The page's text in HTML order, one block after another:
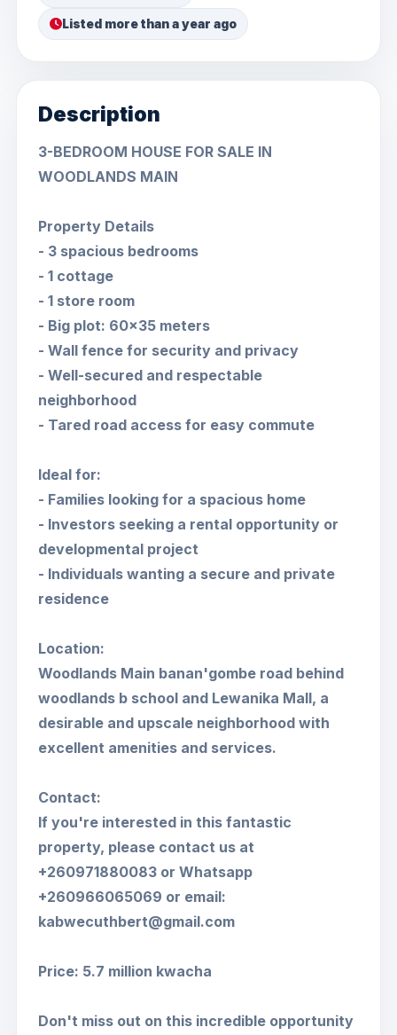
Listed more than a year ago
Description
3-BEDROOM HOUSE FOR SALE IN
WOODLANDS MAIN
Property Details
- 3 spacious bedrooms
- 1 cottage
- 1 store room
- Big plot: 60x35 meters
- Wall fence for security and privacy
- Well-secured and respectable
neighborhood
- Tared road access for easy commute
Ideal for:
- Families looking for a spacious home
- Investors seeking a rental opportunity or
developmental project
- Individuals wanting a secure and private
residence
Location:
Woodlands Main banan'gombe road behind
woodlands b school and Lewanika Mall, a
desirable and upscale neighborhood with
excellent amenities and services.
Contact:
If you're interested in this fantastic
property, please contact us at
+260971880083 or Whatsapp
+260966065069 or email:
kabwecuthbert@gmail.com
Price: 5.7 million kwacha
Don't miss out on this incredible opportunity